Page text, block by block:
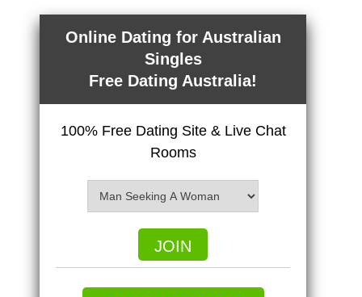
Online Dating for Australian
Singles
Free Dating Australia!
100% Free Dating Site & Live Chat
Rooms
JOIN